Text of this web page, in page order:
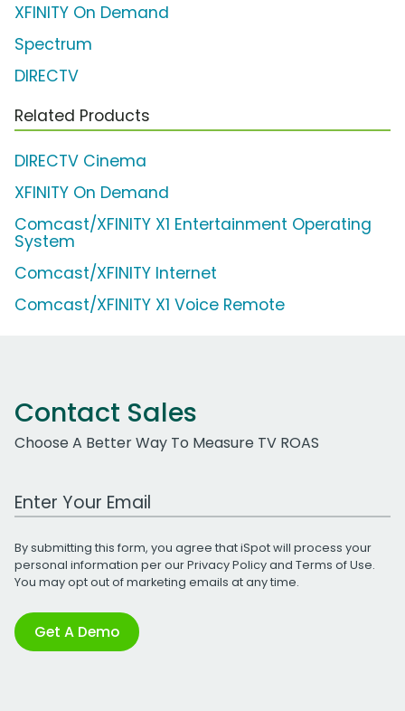
XFINITY On Demand
Spectrum
DIRECTV
Related Products
DIRECTV Cinema
XFINITY On Demand
Comcast/XFINITY X1 Entertainment Operating
System
Comcast/XFINITY Internet
Comcast/XFINITY X1 Voice Remote
Contact Sales
Choose A Better Way To Measure TV ROAS
Work Email Address
By submitting this form, you agree that iSpot will process your
personal information per ourPrivacy Policyand Terms of Use.
You may opt out of marketing emails at any time.
Get A Demo